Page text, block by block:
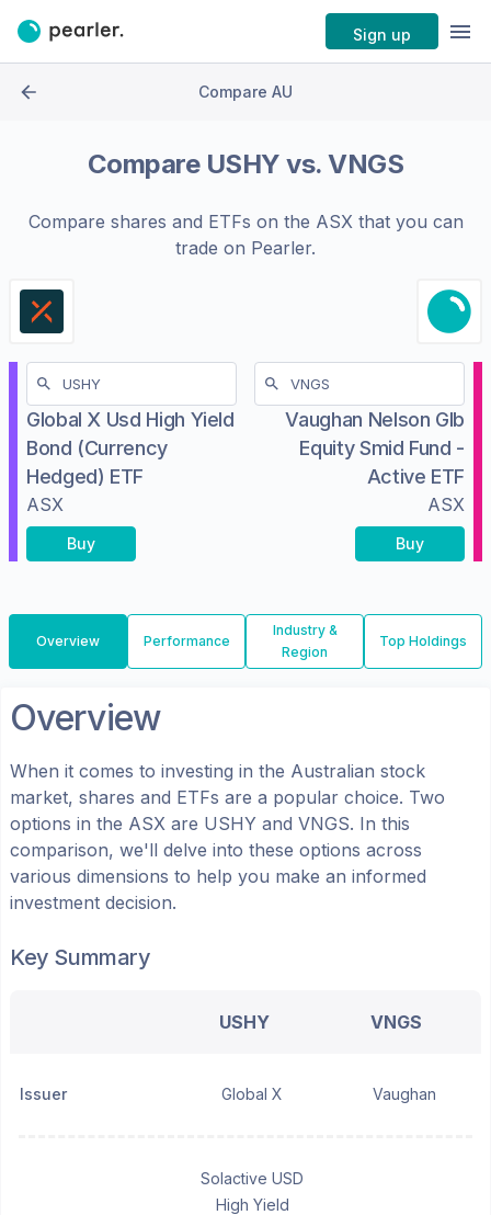
Sign up
Compare AU
Compare USHY vs.VNGS
Compare shares and ETFs on the ASXthat you can
trade on Pearler.
Global X Usd High Yield
Bond (Currency
Hedged) ETF
ASX
Buy
Vaughan Nelson Glb
Equity Smid Fund -
Active ETF
ASX
Buy
Overview Performance
Industry &
Region
Top Holdings
Overview
When it comes to investing in the Australian stock
market, shares and ETFs are a popular choice. Two
options in the ASX are USHY and VNGS. In this
comparison, we'll delve into these options across
various dimensions to help you make an informed
investment decision.
Key Summary
USHY VNGS
Issuer Global X Vaughan
Solactive USD
High Yield